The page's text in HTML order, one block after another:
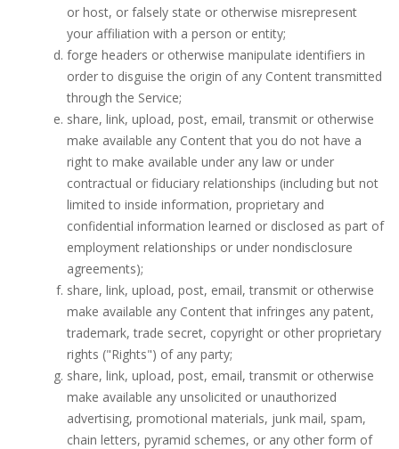
or host, or falsely state or otherwise misrepresent
your affiliation with a person or entity;
forge headers or otherwise manipulate identifiers in
order to disguise the origin of any Content transmitted
through the Service;
share, link, upload, post, email, transmit or otherwise
make available any Content that you do not have a
right to make available under any law or under
contractual or fiduciary relationships (including but not
limited to inside information, proprietary and
confidential information learned or disclosed as part of
employment relationships or under nondisclosure
agreements);
share, link, upload, post, email, transmit or otherwise
make available any Content that infringes any patent,
trademark, trade secret, copyright or other proprietary
rights ("Rights") of any party;
share, link, upload, post, email, transmit or otherwise
make available any unsolicited or unauthorized
advertising, promotional materials, junk mail, spam,
chain letters, pyramid schemes, or any other form of